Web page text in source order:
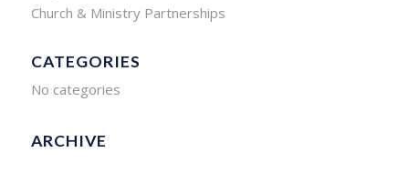
Church & Ministry Partnerships
CATEGORIES
No categories
ARCHIVE